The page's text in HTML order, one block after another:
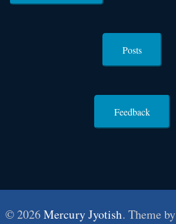
Posts
Feedback
© 2026Mercury Jyotish. Theme by